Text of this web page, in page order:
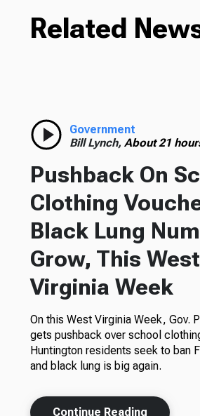
Related
Government
Bill Lynch, About 21
Pushback On
Clothing
Black Lung
Grow, This West
Virginia Week
On this West Virginia Week, Gov.
gets pushback over school
Huntington residents seek to ban
and black lung is big again.
Continue Reading